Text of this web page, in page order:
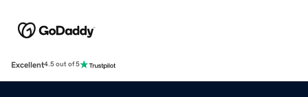
Excellent4.5 out of 5